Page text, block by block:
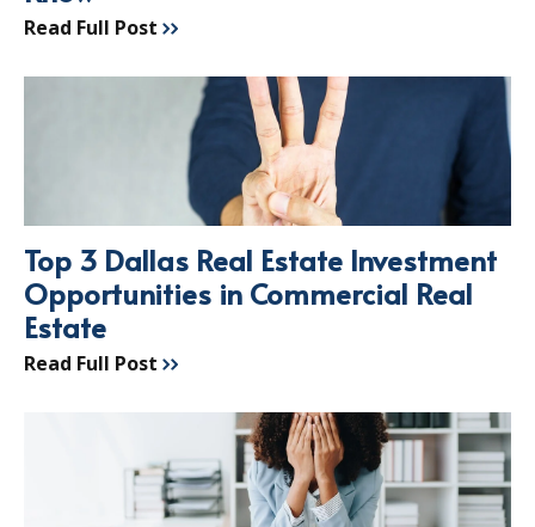
Read Full Post
Top 3 Dallas Real Estate Investment
Opportunities in Commercial Real
Estate
Read Full Post